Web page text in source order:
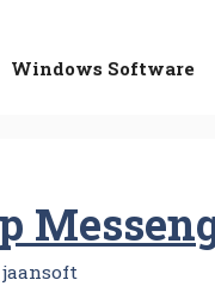
Windows Software
jaansoft